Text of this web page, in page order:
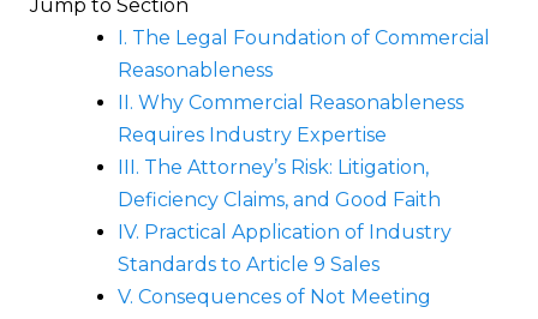
Jump to Section
I. The Legal Foundation of Commercial
Reasonableness
II. Why Commercial Reasonableness
Requires Industry Expertise
III. The Attorney’s Risk: Litigation,
Deficiency Claims, and Good Faith
IV. Practical Application of Industry
Standards to Article 9 Sales
V. Consequences of Not Meeting